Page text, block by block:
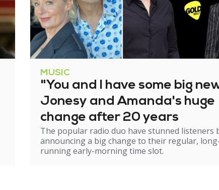
MUSIC
"You and I have some big
Jonesy and Amanda's huge
change after 20 years
The popular radio duo have stunned listeners
announcing a big change to their regular,
running early-morning time slot.